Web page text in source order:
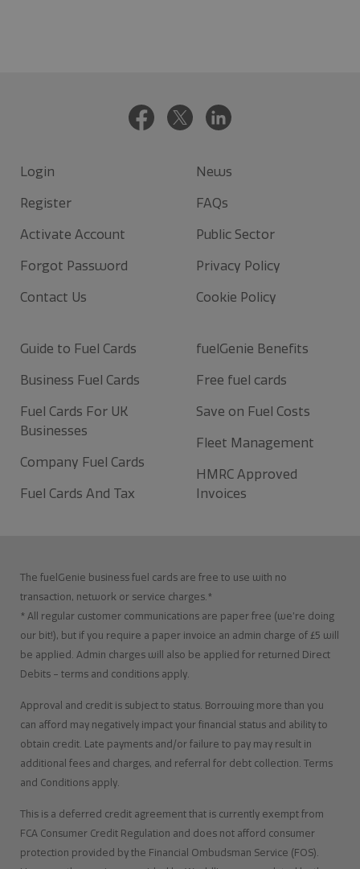
Login
Register
Activate Account
Forgot Password
Contact Us
News
FAQs
Public Sector
Privacy Policy
Cookie Policy
Guide to Fuel Cards
Business Fuel Cards
Fuel Cards For UK
Businesses
Company Fuel Cards
Fuel Cards And Tax
fuelGenie Benefits
Free fuel cards
Save on Fuel Costs
Fleet Management
HMRC Approved
Invoices
The fuelGenie business fuel cards are free to use with no
transaction, network or service charges.*
* All regular customer communications are paper free (we’re doing
our bit!), but if you require a paper invoice an admin charge of £5 will
be applied. Admin charges will also be applied for returned Direct
Debits – terms and conditions apply.
Approval and credit is subject to status. Borrowing more than you
can afford may negatively impact your financial status and ability to
obtain credit. Late payments and/or failure to pay may result in
additional fees and charges, and referral for debt collection. Terms
and Conditions apply.
This is a deferred credit agreement that is currently exempt from
FCA Consumer Credit Regulation and does not afford consumer
protection provided by the Financial Ombudsman Service (FOS).